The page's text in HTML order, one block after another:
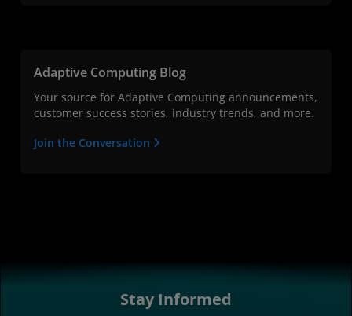
Adaptive Computing Blog
Your source for Adaptive Computing announcements,
customer success stories, industry trends, and more.
Join the Conversation
Stay Informed